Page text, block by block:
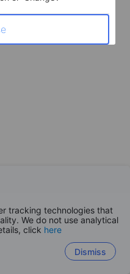
tracking technologies that
We do not use analytical
click here
Dismiss